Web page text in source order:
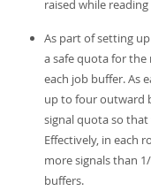
raised while
As part of setting
a safe quota for
each job buffer. As
up to four outward
signal quota so
Effectively, in each
more signals than
buffers.